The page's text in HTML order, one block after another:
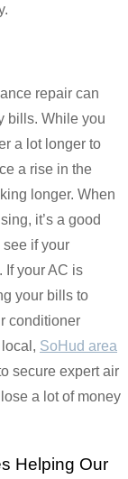
repair can
bills. While you
a lot longer to
a rise in the
longer. When
it’s a good
if your
If your AC is
your bills to
conditioner
SoHud area
secure expert air
a lot of money
Helping Our